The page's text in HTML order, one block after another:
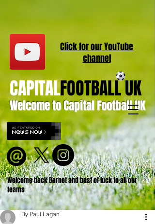
Welcome to Capital Football UK
CAPITALFOOTBALL UK
Welcome back Barnet and best of luck to all our
teams
Click for ourYouTube
channel
By Paul Lagan